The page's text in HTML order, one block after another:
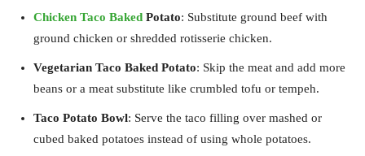
Chicken Taco Baked Potato: Substitute ground beef with
ground chicken or shredded rotisserie chicken.
Vegetarian Taco Baked Potato: Skip the meat and add more
beans or a meat substitute like crumbled tofu or tempeh.
Taco Potato Bowl: Serve the taco filling over mashed or
cubed baked potatoes instead of using whole potatoes.